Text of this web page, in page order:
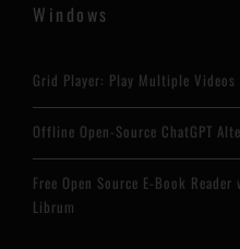
Windows
Grid Player: Play Multiple Videos
Offline Open-Source ChatGPT
Free Open Source E-Book
Librum